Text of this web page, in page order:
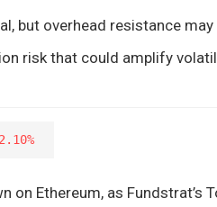
but overhead resistance
risk that could amplify
on Ethereum, as Fundstrat’s